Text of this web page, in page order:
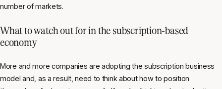
number of markets.
What to watch out for in the subscription-based
economy
More and more companies are adopting the subscription business
model and, as a result, need to think about how to position